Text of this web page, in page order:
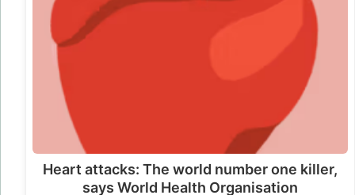
Heart attacks: The world number one killer,
says World Health Organisation